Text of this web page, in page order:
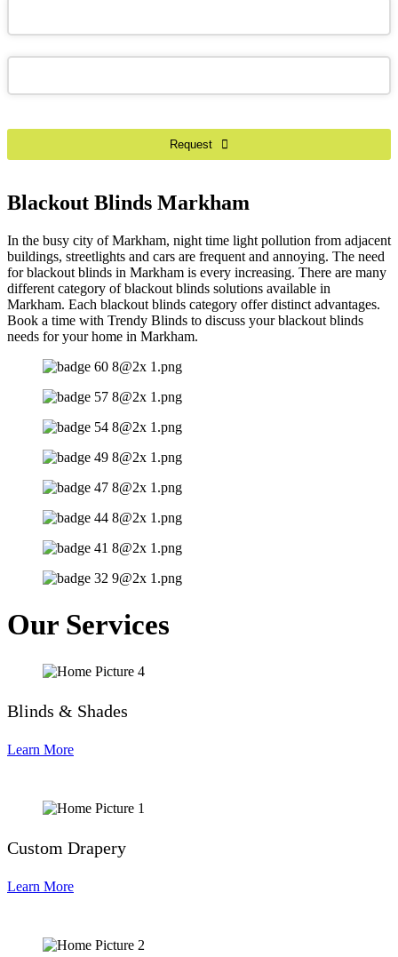
Request
Blackout Blinds Markham
In the busy city of Markham, night time light pollution from adjacent
buildings, streetlights and cars are frequent and annoying. The need
for blackout blinds in Markham is every increasing. There are many
different category of blackout blinds solutions available in
Markham. Each blackout blinds category offer distinct advantages.
Book a time with Trendy Blinds to discuss your blackout blinds
needs for your home in Markham.
Our Services
Blinds & Shades
Learn More
Custom Drapery
Learn More